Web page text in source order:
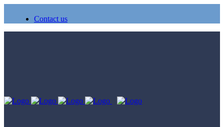
Contact us